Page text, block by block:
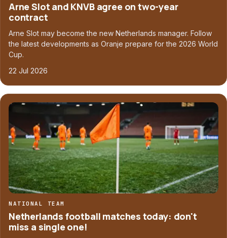
Arne Slot and KNVB agree on two-year
contract
Arne Slot may become the new Netherlands manager. Follow
the latest developments as Oranje prepare for the 2026 World
Cup.
22 Jul 2026
NATIONAL TEAM
Netherlands football matches today: don't
miss a single one!